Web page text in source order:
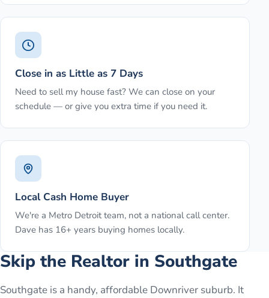
Close in as Little as 7 Days
Need to sell my house fast? We can close on your
schedule — or give you extra time if you need it.
Local Cash Home Buyer
We're a Metro Detroit team, not a national call center.
Dave has 16+ years buying homes locally.
Skip the Realtor in Southgate
Southgate is a handy, affordable Downriver suburb. It